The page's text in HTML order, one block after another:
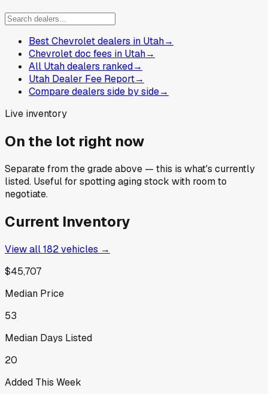
Best Chevrolet dealers in Utah→
Chevrolet doc fees in Utah→
All Utah dealers ranked→
Utah Dealer Fee Report→
Compare dealers side by side→
Live inventory
On the lot right now
Separate from the grade above — this is what's currently
listed. Useful for spotting aging stock with room to
negotiate.
Current Inventory
View all182vehicles →
$45,707
Median Price
53
Median Days Listed
20
Added This Week